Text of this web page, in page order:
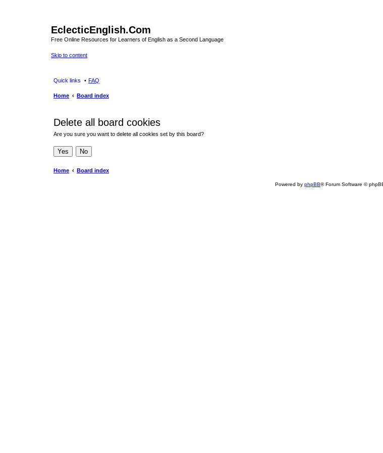
EclecticEnglish.Com
Free Online Resources for Learners of English as a Second Language
Skip to content
Quick links FAQ
Home Board index
Delete all board cookies
Are you sure you want to delete all cookies set by this board?
Home Board index
Powered by phpBB® Forum Software ©